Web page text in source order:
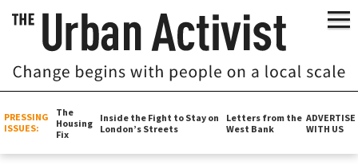
PRESSING
ISSUES:
The
Housing
Fix
Inside the Fight to Stay on
London’s Streets
Letters from the
West Bank
ADVERTISE
WITH US